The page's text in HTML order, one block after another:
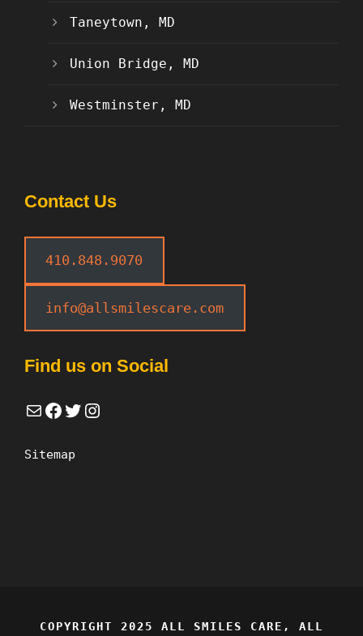
Taneytown, MD
Union Bridge, MD
Westminster, MD
Contact Us
410.848.9070
info@allsmilescare.com
Find us on Social
Mail Facebook Twitter Instagram
Sitemap
COPYRIGHT 2025 ALL SMILES CARE, ALL